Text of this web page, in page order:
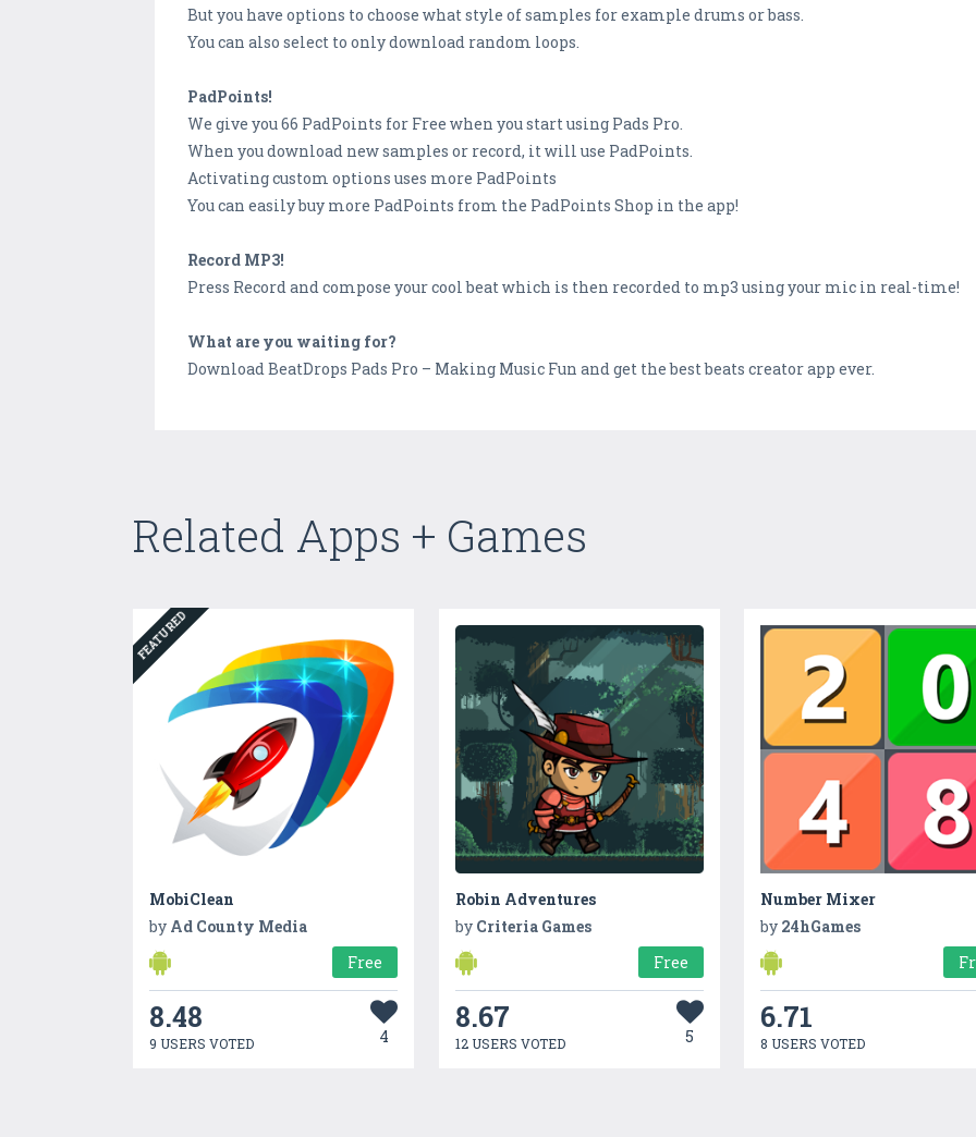
But you have options to choose what style of samples for example drums or bass.
You can also select to only download random loops.
PadPoints!
We give you 66 PadPoints for Free when you start using Pads Pro.
When you download new samples or record, it will use PadPoints.
Activating custom options uses more PadPoints
You can easily buy more PadPoints from the PadPoints Shop in the app!
Record MP3!
Press Record and compose your cool beat which is then recorded to mp3 using your mic in real-time!
What are you waiting for?
Download BeatDrops Pads Pro – Making Music Fun and get the best beats creator app ever.
Related Apps + Games
FEATURED
MobiClean
by Ad County Media
Free
8.48
9 USERS VOTED 4
Robin Adventures
by Criteria Games
Free
8.67
12 USERS VOTED 5
Number Mixer
by 24hGames
6.71
8 USERS VOTED